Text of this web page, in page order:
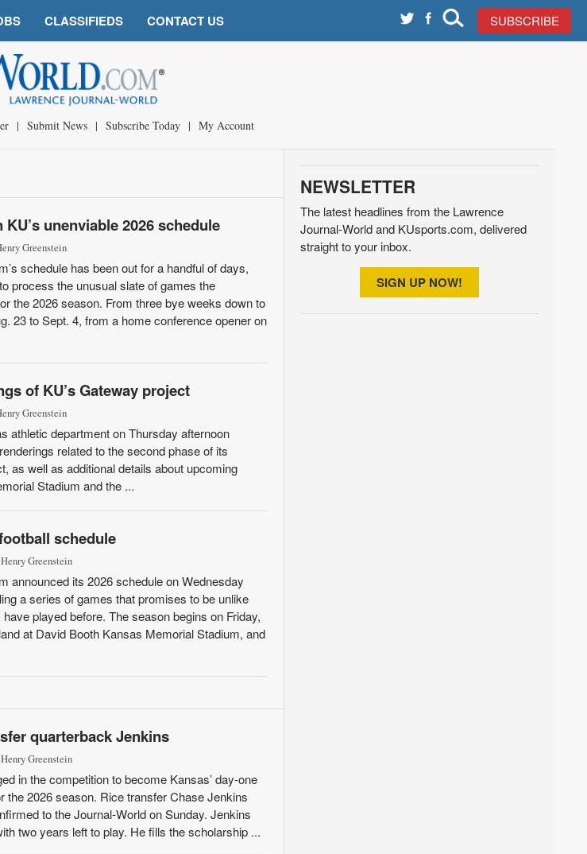
CLASSIFIEDS CONTACT US SUBSCRIBE
| Submit News | Subscribe Today | My Account
unenviable 2026 schedule
Greenstein
schedule has been out for a handful of days,
process the unusual slate of games the
the 2026 season. From three bye weeks down to
23 to Sept. 4, from a home conference opener on
of KU’s Gateway project
Greenstein
athletic department on Thursday afternoon
related to the second phase of its
as well as additional details about upcoming
Stadium and the ...
schedule
Greenstein
announced its 2026 schedule on Wednesday
a series of games that promises to be unlike
played before. The season begins on Friday,
at David Booth Kansas Memorial Stadium, and
quarterback Jenkins
Greenstein
in the competition to become Kansas’ day-one
the 2026 season. Rice transfer Chase Jenkins
to the Journal-World on Sunday. Jenkins
two years left to play. He fills the scholarship ...
NEWSLETTER
The latest headlines from the Lawrence
Journal-World and KUsports.com, delivered
straight to your inbox.
SIGN UP NOW!